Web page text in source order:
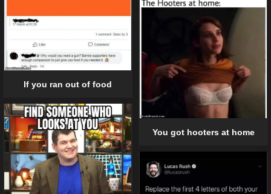
If you ran out of food
You got hooters at home